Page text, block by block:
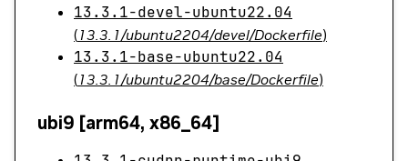
13.3.1-devel-ubuntu22.04
(13.3.1/ubuntu2204/devel/Dockerfile)
13.3.1-base-ubuntu22.04
(13.3.1/ubuntu2204/base/Dockerfile)
ubi9 [arm64, x86_64]